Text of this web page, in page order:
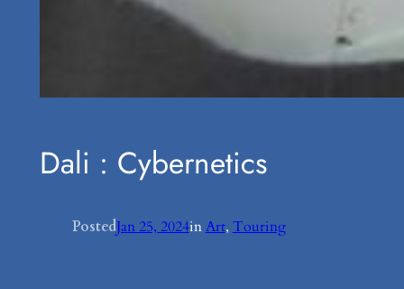
Dali : Cybernetics
PostedJan 25, 2024inArt, Touring